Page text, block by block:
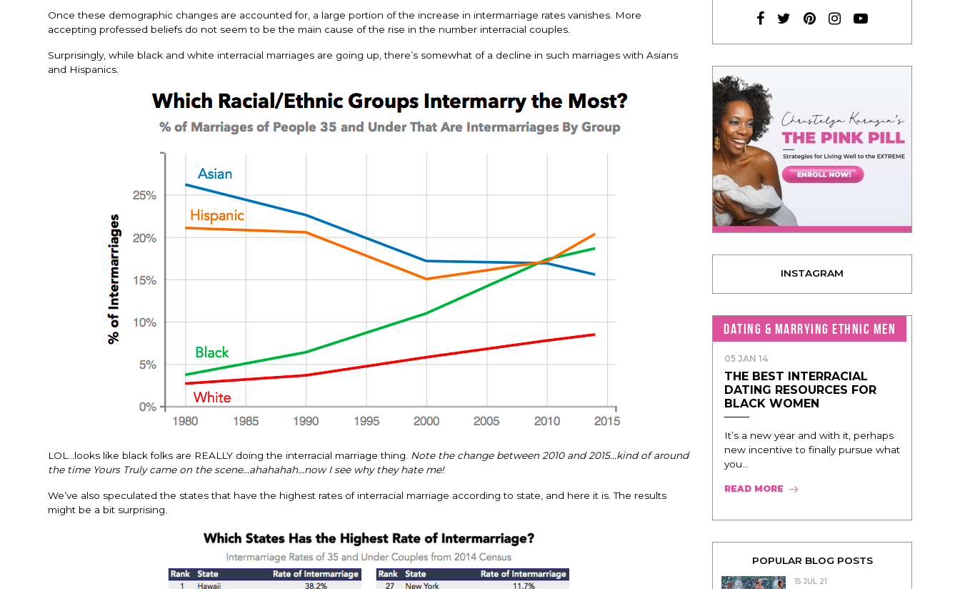
Once these demographic changes are accounted for, a large portion of the increase in intermarriage rates vanishes. More
accepting professed beliefs do not seem to be the main cause of the rise in the number interracial couples.
Surprisingly, while black and white interracial marriages are going up, there’s somewhat of a decline in such marriages with Asians
and Hispanics.
LOL…looks like black folks are REALLY doing the interracial marriage thing.
Note the change between 2010 and 2015…kind of around
the time Yours Truly came on the scene…ahahahah…now I see why they hate me!
We’ve also speculated the states that have the highest rates of interracial marriage according to state, and here it is. The results
might be a bit surprising.
INSTAGRAM
DATING & MARRYING ETHNIC MEN
05 JAN 14
THE BEST INTERRACIAL
DATING RESOURCES FOR
BLACK WOMEN
It’s a new year and with it, perhaps
new incentive to finally pursue what
you...
READ MORE
POPULAR BLOG POSTS
15 JUL 21